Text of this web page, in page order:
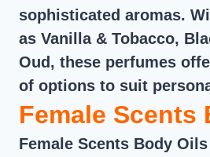
sophisticated aromas.
as Vanilla & Tobacco,
Oud, these perfumes
of options to suit
Female Scents
Female Scents Body